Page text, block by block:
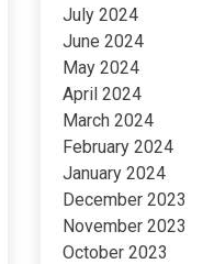
July 2024
June 2024
May 2024
April 2024
March 2024
February 2024
January 2024
December 2023
November 2023
October 2023